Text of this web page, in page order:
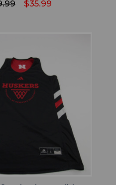
$35.99